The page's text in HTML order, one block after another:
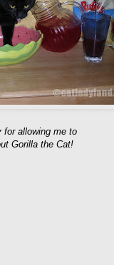
for allowing me to
Gorilla the Cat!